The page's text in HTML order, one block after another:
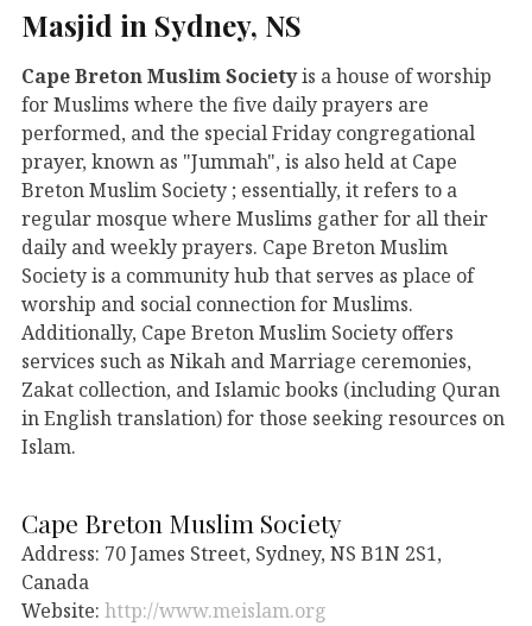
Masjid in Sydney, NS
Cape Breton Muslim Societyis a house of worship
for Muslims where the five daily prayers are
performed, and the special Friday congregational
prayer, known as "Jummah", is also held at Cape
Breton Muslim Society ; essentially, it refers to a
regular mosque where Muslims gather for all their
daily and weekly prayers. Cape Breton Muslim
Society is a community hub that serves as place of
worship and social connection for Muslims.
Additionally, Cape Breton Muslim Society offers
services such as Nikah and Marriage ceremonies,
Zakat collection, and Islamic books (including Quran
in English translation) for those seeking resources on
Islam.
Cape Breton Muslim Society
Address: 70 James Street, Sydney, NS B1N 2S1,
Canada
Website: http://www.meislam.org